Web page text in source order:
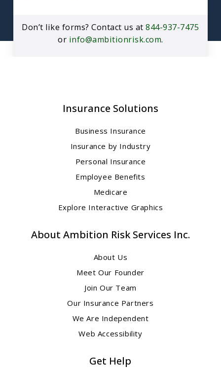
Don’t like forms? Contact us at844-937-7475
or info@ambitionrisk.com.
Insurance Solutions
Business Insurance
Insurance by Industry
Personal Insurance
Employee Benefits
Medicare
Explore Interactive Graphics
About Ambition Risk Services Inc.
About Us
Meet Our Founder
Join Our Team
Our Insurance Partners
We Are Independent
Web Accessibility
Get Help